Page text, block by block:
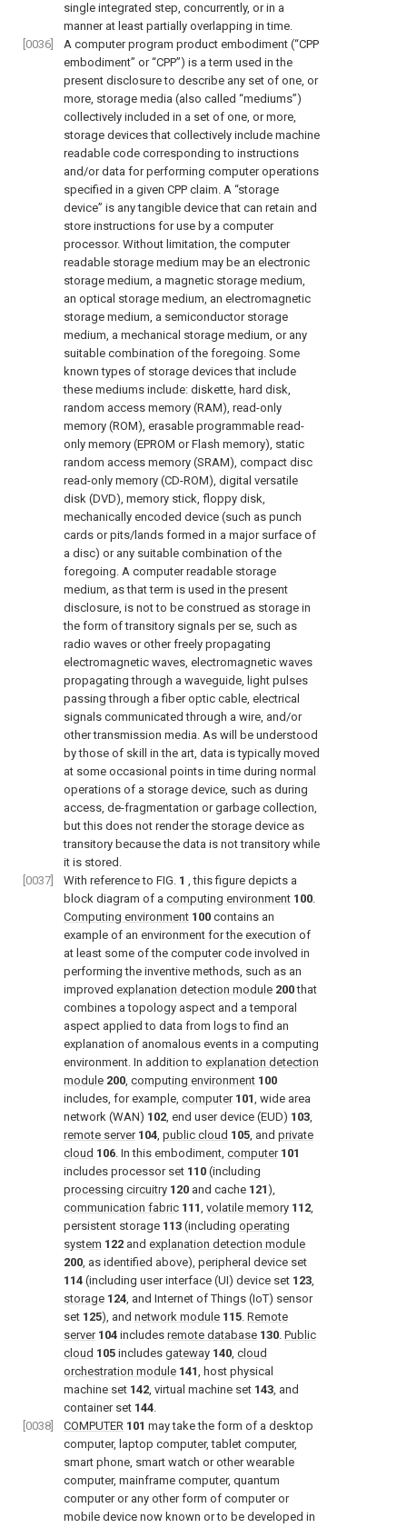
single integrated step, concurrently, or in a
manner at least partially overlapping in time.
[0036]
A computer program product embodiment (“CPP
embodiment” or “CPP”) is a term used in the
present disclosure to describe any set of one, or
more, storage media (also called “mediums”)
collectively included in a set of one, or more,
storage devices that collectively include machine
readable code corresponding to instructions
and/or data for performing computer operations
specified in a given CPP claim. A “storage
device” is any tangible device that can retain and
store instructions for use by a computer
processor. Without limitation, the computer
readable storage medium may be an electronic
storage medium, a magnetic storage medium,
an optical storage medium, an electromagnetic
storage medium, a semiconductor storage
medium, a mechanical storage medium, or any
suitable combination of the foregoing. Some
known types of storage devices that include
these mediums include: diskette, hard disk,
random access memory (RAM), read-only
memory (ROM), erasable programmable read-
only memory (EPROM or Flash memory), static
random access memory (SRAM), compact disc
read-only memory (CD-ROM), digital versatile
disk (DVD), memory stick, floppy disk,
mechanically encoded device (such as punch
cards or pits/lands formed in a major surface of
a disc) or any suitable combination of the
foregoing. A computer readable storage
medium, as that term is used in the present
disclosure, is not to be construed as storage in
the form of transitory signals per se, such as
radio waves or other freely propagating
electromagnetic waves, electromagnetic waves
propagating through a waveguide, light pulses
passing through a fiber optic cable, electrical
signals communicated through a wire, and/or
other transmission media. As will be understood
by those of skill in the art, data is typically moved
at some occasional points in time during normal
operations of a storage device, such as during
access, de-fragmentation or garbage collection,
but this does not render the storage device as
transitory because the data is not transitory while
it is stored.
[0037]
With reference to FIG. 1 , this figure depicts a
block diagram of a computing environment 100.
Computing environment 100 contains an
example of an environment for the execution of
at least some of the computer code involved in
performing the inventive methods, such as an
improved explanation detection module 200that
combines a topology aspect and a temporal
aspect applied to data from logs to find an
explanation of anomalous events in a computing
environment. In addition to explanation detection
module 200, computing environment 100
includes, for example, computer 101, wide area
network (WAN) 102, end user device (EUD) 103,
remote server 104, public cloud 105, and private
cloud 106. In this embodiment, computer 101
includes processor set 110 (including
processing circuitry 120 and cache 121),
communication fabric 111, volatile memory 112,
persistent storage 113 (including operating
system 122 and explanation detection module
200, as identified above), peripheral device set
114 (including user interface (UI) device set 123,
storage 124, and Internet of Things (IoT) sensor
set 125), and network module 115. Remote
server 104 includes remote database 130. Public
cloud 105 includes gateway 140, cloud
orchestration module 141, host physical
machine set 142, virtual machine set 143, and
container set 144.
[0038]
COMPUTER 101 may take the form of a desktop
computer, laptop computer, tablet computer,
smart phone, smart watch or other wearable
computer, mainframe computer, quantum
computer or any other form of computer or
mobile device now known or to be developed in